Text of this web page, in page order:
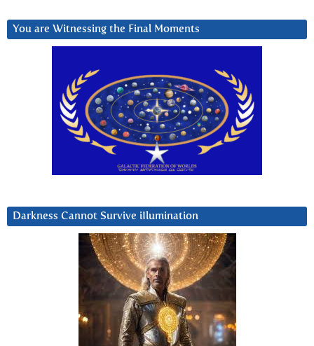
You are Witnessing the Final Moments
Darkness Cannot Survive iIlumination